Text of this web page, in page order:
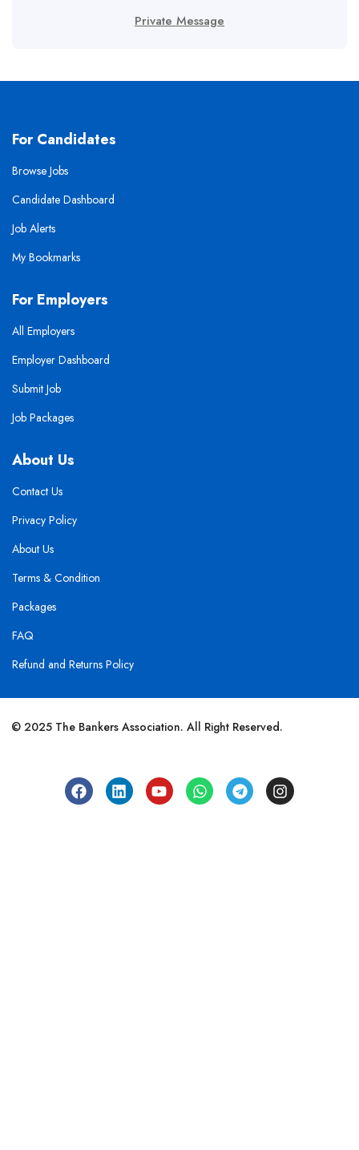
Private Message
For Candidates
Browse Jobs
Candidate Dashboard
Job Alerts
My Bookmarks
For Employers
All Employers
Employer Dashboard
Submit Job
Job Packages
About Us
Contact Us
Privacy Policy
About Us
Terms & Condition
Packages
FAQ
Refund and Returns Policy
© 2025 The Bankers Association. All Right Reserved.